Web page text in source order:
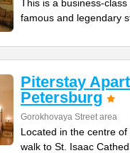
This is a business-
famous and legendary
Piterstay
Petersburg
Gorokhovaya Street area
Located in the centre
walk to St. Isaac